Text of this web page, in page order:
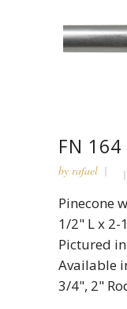
FN 164
by rafael
Pinecone
1/2" L x 2-
Pictured
Available
3/4", 2"